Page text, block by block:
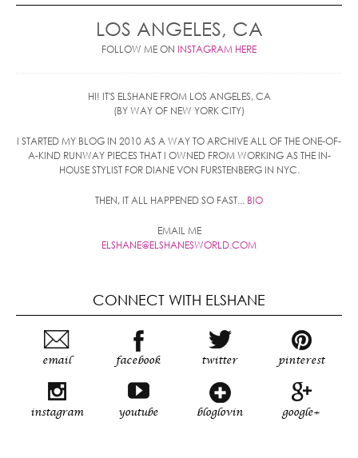
LOS ANGELES, CA
FOLLOW ME ON INSTAGRAM HERE
HI! IT'S ELSHANE FROM LOS ANGELES, CA
(BY WAY OF NEW YORK CITY)
I STARTED MY BLOG IN 2010 AS A WAY TO ARCHIVE ALL OF THE ONE-OF-
A-KIND RUNWAY PIECES THAT I OWNED FROM WORKING AS THE IN-
HOUSE STYLIST FOR DIANE VON FURSTENBERG IN NYC.
THEN, IT ALL HAPPENED SO FAST... BIO
EMAIL ME
ELSHANE@ELSHANESWORLD.COM
CONNECT WITH ELSHANE
email facebook twitter pinterest
instagram youtube bloglovin google+